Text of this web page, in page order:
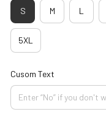
S M L
5XL
Cusom Text